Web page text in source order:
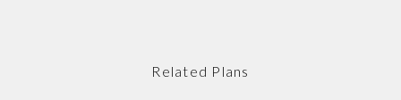
Related Plans